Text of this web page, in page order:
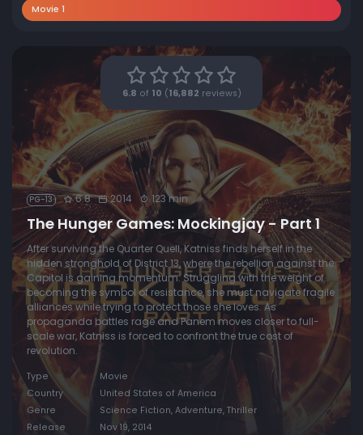
Movie 1
6.8 of 10 ( 16,882 reviews)
PG-13 6.8 2014 123 min
The Hunger Games: Mockingjay - Part 1
After surviving the Quarter Quell, Katniss finds herself in the
hidden stronghold of District 13, where the rebellion against the
Capitol is gaining momentum. Struggling with the weight of
becoming the symbol of resistance, she must navigate fragile
alliances while trying to protect those she loves. As
propaganda battles rage and Panem moves closer to full-
scale war, Katniss is forced to confront the true cost of
revolution.
Type
Movie
Country
United States of America
Genre
Science Fiction, Adventure, Thriller
Release
Nov 19, 2014